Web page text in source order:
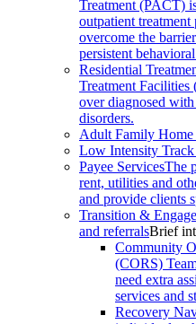
Treatment (PACT)
outpatient treatment
overcome the
persistent
Residential
Treatment Facilities
over diagnosed
disorders.
Adult Family
Low Intensity
Payee ServicesThe
rent, utilities and
and provide clients
Transition &
and referralsBrief
Community
(CORS)
need extra
services and
Recovery